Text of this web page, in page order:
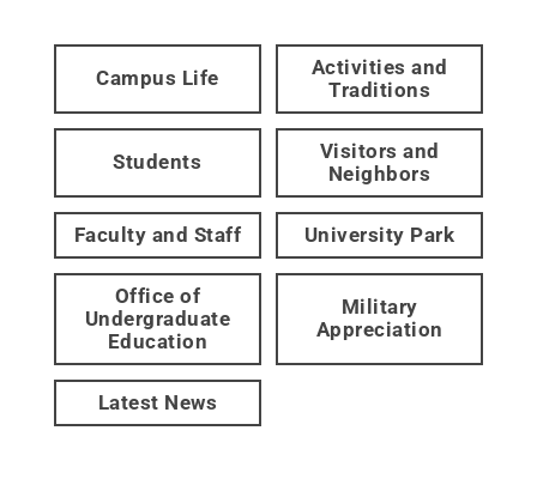
Campus Life
Activities and
Traditions
Students
Visitors and
Neighbors
Faculty and Staff University Park
Office of
Undergraduate
Education
Military
Appreciation
Latest News